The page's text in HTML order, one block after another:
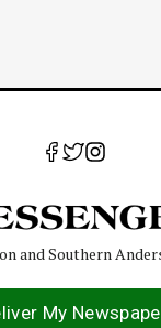
and Southern
My